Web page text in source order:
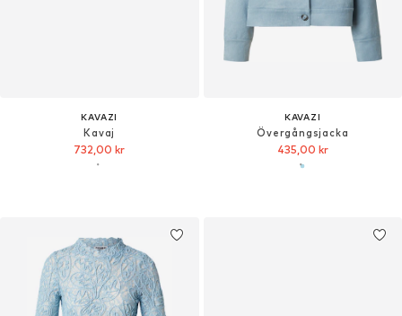
KAVAZI
Kavaj
732,00 kr
KAVAZI
Övergångsjacka
435,00 kr